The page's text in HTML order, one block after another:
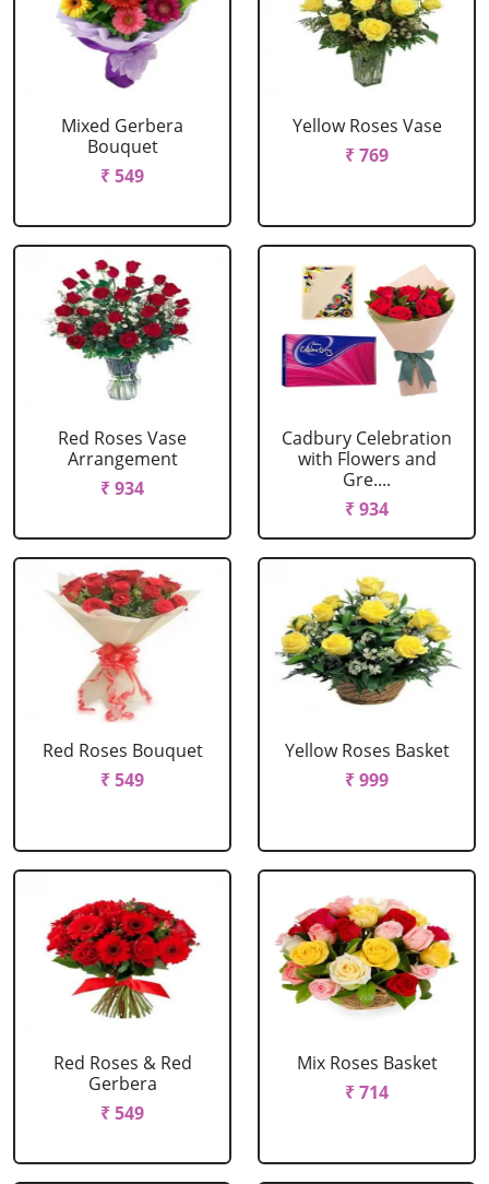
Mixed Gerbera
Bouquet
₹ 549
Yellow Roses Vase
₹ 769
Red Roses Vase
Arrangement
₹ 934
Cadbury Celebration
with Flowers and
Gre....
₹ 934
Red Roses Bouquet
₹ 549
Yellow Roses Basket
₹ 999
Red Roses & Red
Gerbera
₹ 549
Mix Roses Basket
₹ 714